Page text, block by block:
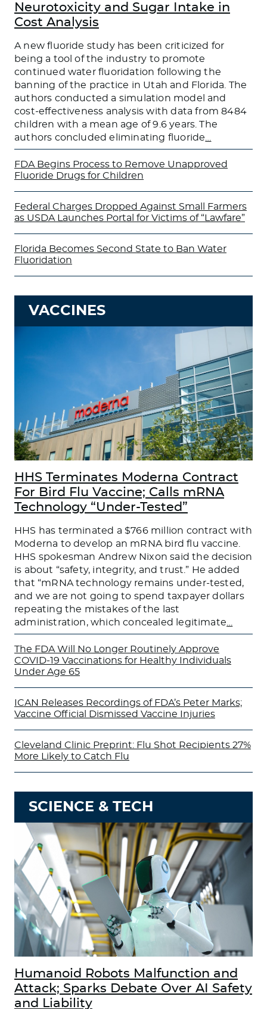
Neurotoxicity and Sugar Intake in
Cost Analysis
A new fluoride study has been criticized for
being a tool of the industry to promote
continued water fluoridation following the
banning of the practice in Utah and Florida. The
authors conducted a simulation model and
cost-effectiveness analysis with data from 8484
children with a mean age of 9.6 years. The
authors concluded eliminating fluoride
FDA Begins Process to Remove Unapproved
Fluoride Drugs for Children
Federal Charges Dropped Against Small Farmers
as USDA Launches Portal for Victims of “Lawfare”
Florida Becomes Second State to Ban Water
Fluoridation
VACCINES
HHS Terminates Moderna Contract
For Bird Flu Vaccine; Calls mRNA
Technology “Under-Tested”
HHS has terminated a $766 million contract with
Moderna to develop an mRNA bird flu vaccine.
HHS spokesman Andrew Nixon said the decision
is about “safety, integrity, and trust.” He added
that “mRNA technology remains under-tested,
and we are not going to spend taxpayer dollars
repeating the mistakes of the last
administration, which concealed legitimate
The FDA Will No Longer Routinely Approve
COVID-19 Vaccinations for Healthy Individuals
Under Age 65
ICAN Releases Recordings of FDA’s Peter Marks;
Vaccine Official Dismissed Vaccine Injuries
Cleveland Clinic Preprint: Flu Shot Recipients 27%
More Likely to Catch Flu
SCIENCE & TECH
Humanoid Robots Malfunction and
Attack; Sparks Debate Over AI Safety
and Liability